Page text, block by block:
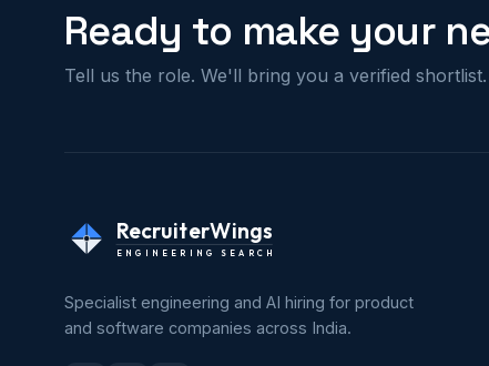
Ready to make your
Tell us the role. We'll bring you a verified shortlist.
RecruiterWings
ENGINEERING SEARCH
Specialist engineering and AI hiring for product
and software companies across India.